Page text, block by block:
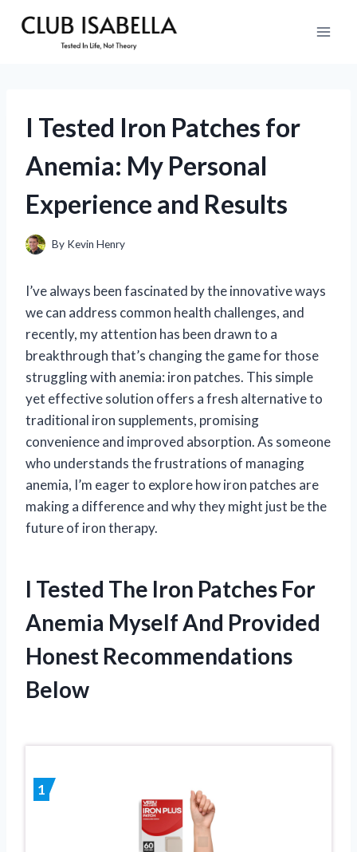
I Tested Iron Patches for
Anemia: My Personal
Experience and Results
By Kevin Henry
I’ve always been fascinated by the innovative ways
we can address common health challenges, and
recently, my attention has been drawn to a
breakthrough that’s changing the game for those
struggling with anemia: iron patches. This simple
yet effective solution offers a fresh alternative to
traditional iron supplements, promising
convenience and improved absorption. As someone
who understands the frustrations of managing
anemia, I’m eager to explore how iron patches are
making a difference and why they might just be the
future of iron therapy.
I Tested The Iron Patches For
Anemia Myself And Provided
Honest Recommendations
Below
1